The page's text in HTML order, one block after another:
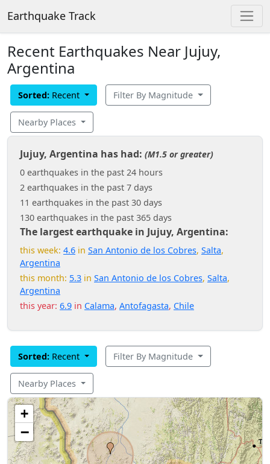
Earthquake Track
Recent Earthquakes Near Jujuy,
Argentina
Sorted: Recent Filter By Magnitude
Nearby Places
Jujuy, Argentina has had: (M1.5 or greater)
0 earthquakes in the past 24 hours
2 earthquakes in the past 7 days
11 earthquakes in the past 30 days
130 earthquakes in the past 365 days
The largest earthquake in Jujuy, Argentina:
this week: 4.6 in San Antonio de los Cobres, Salta,
Argentina
this month: 5.3 in San Antonio de los Cobres, Salta,
Argentina
this year: 6.9 in Calama, Antofagasta, Chile
Sorted: Recent Filter By Magnitude
Nearby Places
+
−